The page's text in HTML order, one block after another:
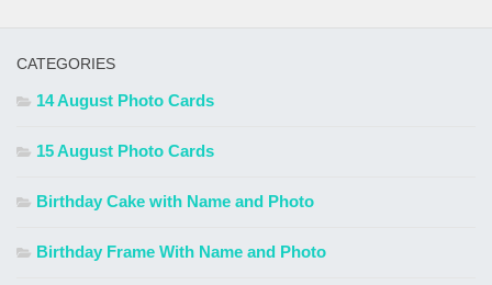
CATEGORIES
14 August Photo Cards
15 August Photo Cards
Birthday Cake with Name and Photo
Birthday Frame With Name and Photo